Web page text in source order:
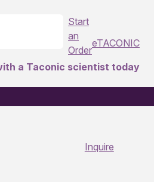
Start
an
Order
eTACONIC
a Taconic scientist today
Inquire